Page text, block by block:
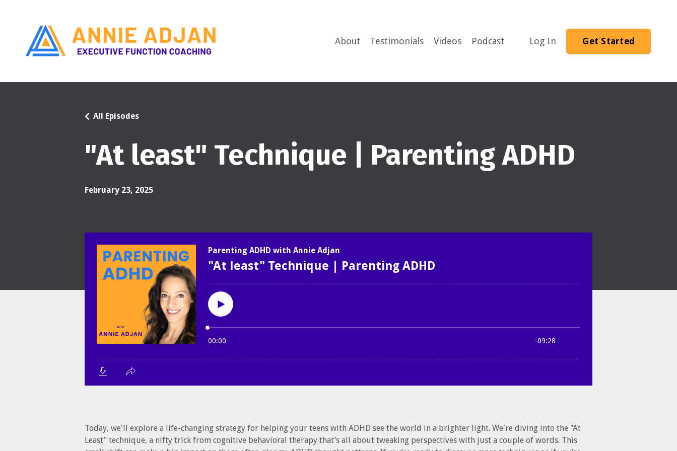
About Testimonials Videos Podcast Log In Get Started
"At least" Technique | Parenting ADHD
All Episodes
February 23, 2025
Today, we'll explore a life-changing strategy for helping your teens with ADHD see the world in a brighter light. We're diving into the "At
Least" technique, a nifty trick from cognitive behavioral therapy that’s all about tweaking perspectives with just a couple of words. This